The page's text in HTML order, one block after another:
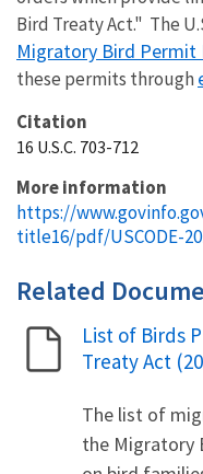
Bird Treaty Act." The
Migratory Bird Permit
these permits through
Citation
16 U.S.C. 703-712
More information
https://
title16/pdf/USCODE-
Related
Name
List of Birds
Treaty Act
The list of
the Migratory